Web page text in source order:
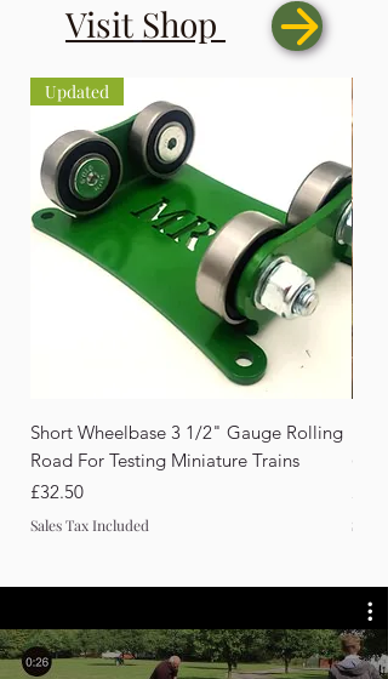
Visit Shop
Updated
Short Wheelbase 3 1/2" Gauge Rolling
Road For Testing Miniature Trains
Price
£32.50
Sales Tax Included Sales